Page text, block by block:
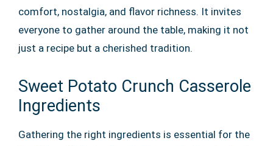
comfort, nostalgia, and flavor richness. It invites
everyone to gather around the table, making it not
just a recipe but a cherished tradition.
Sweet Potato Crunch Casserole
Ingredients
Gathering the right ingredients is essential for the